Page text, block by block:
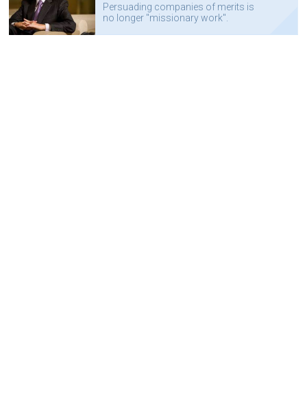
Persuading companies of merits is
no longer "missionary work".